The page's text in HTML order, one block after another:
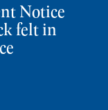
Notice
felt in